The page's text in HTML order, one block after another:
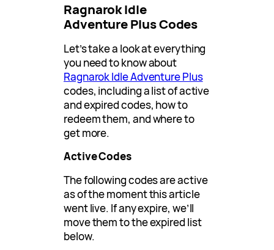
Ragnarok Idle
Adventure Plus Codes
Let’s take a look at everything
you need to know about
Ragnarok Idle Adventure Plus
codes, including a list of active
and expired codes, how to
redeem them, and where to
get more.
Active Codes
The following codes are active
as of the moment this article
went live. If any expire, we’ll
move them to the expired list
below.